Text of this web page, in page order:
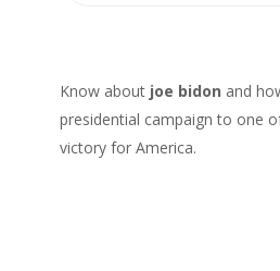
Know about joe bidon and
presidential campaign to one
victory for America.